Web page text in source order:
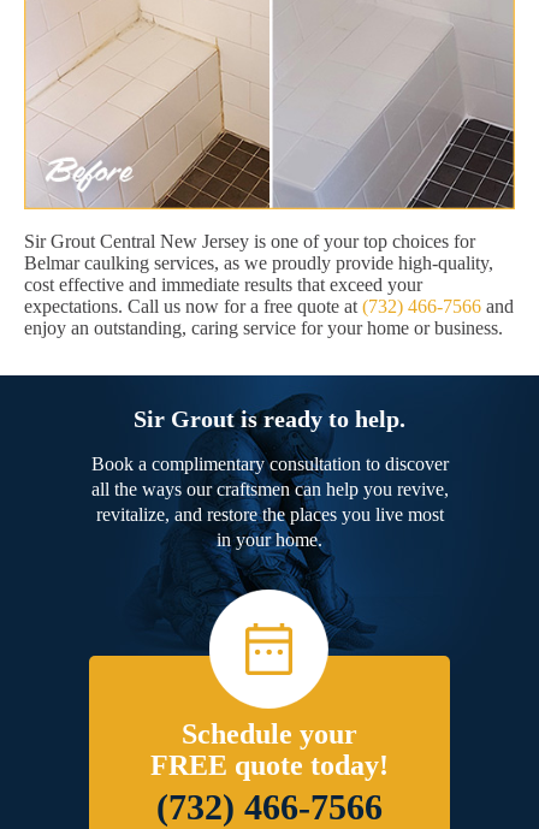
Sir Grout Central New Jersey is one of your top choices for
Belmar caulking services, as we proudly provide high-quality,
cost effective and immediate results that exceed your
expectations. Call us now for a free quote at(732) 466-7566 and
enjoy an outstanding, caring service for your home or business.
Sir Grout is ready to help.
Book a complimentary consultation to discover
all the ways our craftsmen can help you revive,
revitalize, and restore the places you live most
in your home.
Schedule your
FREE quote today!
(732) 466-7566